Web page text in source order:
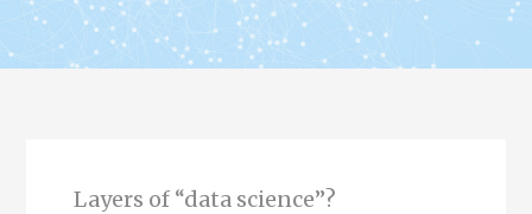
Layers of “data science”?